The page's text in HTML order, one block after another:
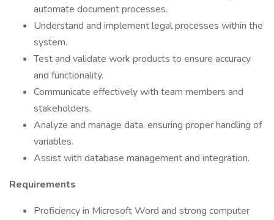
automate document processes.
Understand and implement legal processes within the
system.
Test and validate work products to ensure accuracy
and functionality.
Communicate effectively with team members and
stakeholders.
Analyze and manage data, ensuring proper handling of
variables.
Assist with database management and integration.
Requirements
Proficiency in Microsoft Word and strong computer